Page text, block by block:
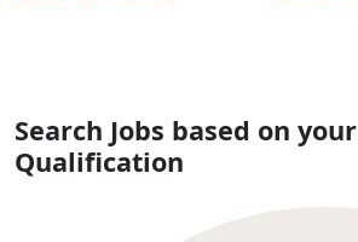
Search Jobs based on your
Qualification